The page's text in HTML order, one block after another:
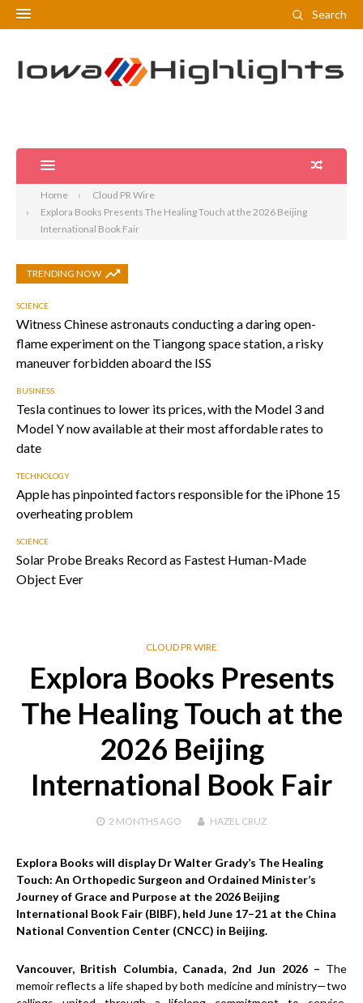
Search
Home
Cloud PR Wire
Explora Books Presents The Healing Touch at the 2026 Beijing
International Book Fair
TRENDING NOW
SCIENCE
Witness Chinese astronauts conducting a daring open-
flame experiment on the Tiangong space station, a risky
maneuver forbidden aboard the ISS
BUSINESS
Tesla continues to lower its prices, with the Model 3 and
Model Y now available at their most affordable rates to
date
TECHNOLOGY
Apple has pinpointed factors responsible for the iPhone 15
overheating problem
SCIENCE
Solar Probe Breaks Record as Fastest Human-Made
Object Ever
CLOUD PR WIRE
Explora Books Presents
The Healing Touch at the
2026 Beijing
International Book Fair
2 MONTHS AGO HAZEL CRUZ
Explora Books will display Dr Walter Grady’s The Healing
Touch: An Orthopedic Surgeon and Ordained Minister’s
Journey of Grace and Purpose at the 2026 Beijing
International Book Fair (BIBF), held June 17–21 at the China
National Convention Center (CNCC) in Beijing.
Vancouver, British Columbia, Canada, 2nd Jun 2026 – The
memoir reflects a life shaped by both medicine and ministry—two